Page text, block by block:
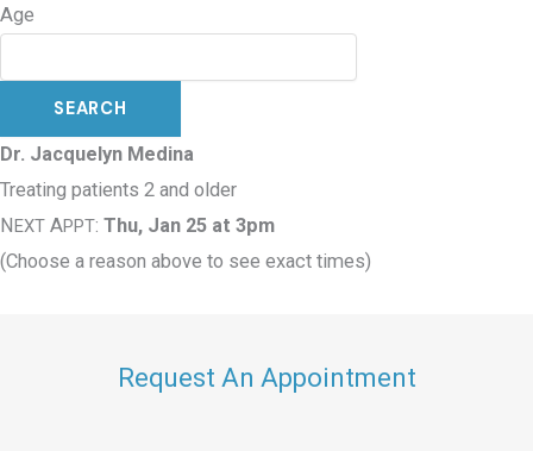
Age
Dr. Jacquelyn Medina
Treating patients 2 and older
NEXT APPT: Thu, Jan 25 at 3pm
(Choose a reason above to see exact times)
Request An Appointment